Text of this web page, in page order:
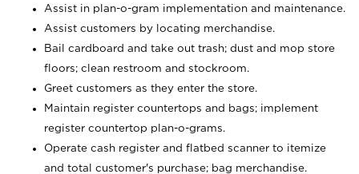
Assist in plan-o-gram implementation and maintenance.
Assist customers by locating merchandise.
Bail cardboard and take out trash; dust and mop store
floors; clean restroom and stockroom.
Greet customers as they enter the store.
Maintain register countertops and bags; implement
register countertop plan-o-grams.
Operate cash register and flatbed scanner to itemize
and total customer's purchase; bag merchandise.